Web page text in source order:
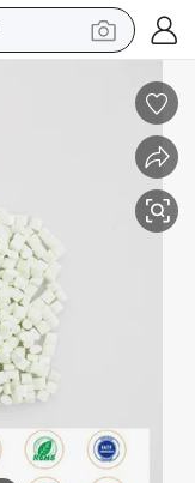
bluetooth earphone
hoody
shoe